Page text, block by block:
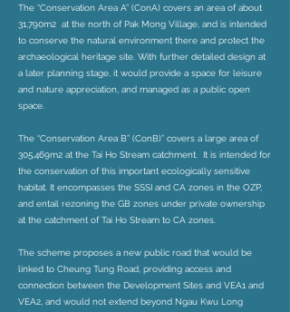
The “Conservation Area A” (ConA) covers an area of about
31,790m2 at the north of Pak Mong Village, and is intended
to conserve the natural environment there and protect the
archaeological heritage site. With further detailed design at
a later planning stage, it would provide a space for leisure
and nature appreciation, and managed as a public open
space.
The “Conservation Area B” (ConB)” covers a large area of
305,469m2 at the Tai Ho Stream catchment. It is intended for
the conservation of this important ecologically sensitive
habitat. It encompasses the SSSI and CA zones in the OZP,
and entail rezoning the GB zones under private ownership
at the catchment of Tai Ho Stream to CA zones.
The scheme proposes a new public road that would be
linked to Cheung Tung Road, providing access and
connection between the Development Sites and VEA1 and
VEA2, and would not extend beyond Ngau Kwu Long